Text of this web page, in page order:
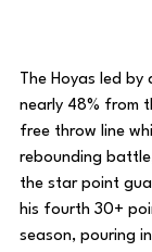
The Hoyas led by
nearly 48% from
free throw line
rebounding
the star point
his fourth 30+
season, pouring